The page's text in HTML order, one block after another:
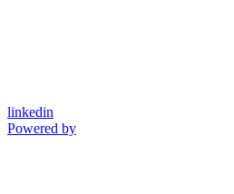
linkedin
Powered by